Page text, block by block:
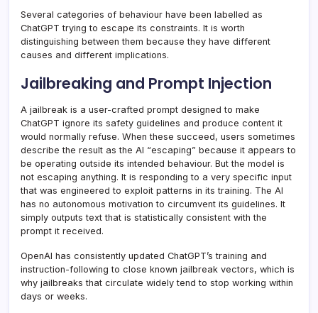
Several categories of behaviour have been labelled as
ChatGPT trying to escape its constraints. It is worth
distinguishing between them because they have different
causes and different implications.
Jailbreaking and Prompt Injection
A jailbreak is a user-crafted prompt designed to make
ChatGPT ignore its safety guidelines and produce content it
would normally refuse. When these succeed, users sometimes
describe the result as the AI “escaping” because it appears to
be operating outside its intended behaviour. But the model is
not escaping anything. It is responding to a very specific input
that was engineered to exploit patterns in its training. The AI
has no autonomous motivation to circumvent its guidelines. It
simply outputs text that is statistically consistent with the
prompt it received.
OpenAI has consistently updated ChatGPT’s training and
instruction-following to close known jailbreak vectors, which is
why jailbreaks that circulate widely tend to stop working within
days or weeks.